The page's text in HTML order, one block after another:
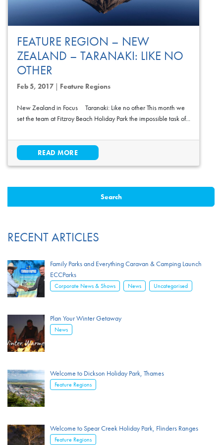
FEATURE REGION – NEW
ZEALAND – TARANAKI: LIKE NO
OTHER
Feb 5, 2017| Feature Regions
New Zealand in Focus Taranaki: Like no other This month we
set the team at Fitzroy Beach Holiday Park the impossible task of...
READ MORE
RECENT ARTICLES
Family Parks and Everything Caravan & Camping Launch
ECCParks
Corporate News & Shows , News , Uncategorised
Plan Your Winter Getaway
News
Welcome to Dickson Holiday Park, Thames
Feature Regions
Welcome to Spear Creek Holiday Park, Flinders Ranges
Feature Regions